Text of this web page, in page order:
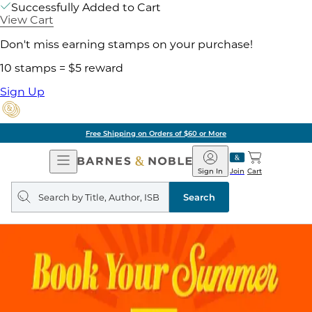
Successfully Added to Cart
View Cart
Don't miss earning stamps on your purchase!
10 stamps = $5 reward
Sign Up
Free Shipping on Orders of $60 or More
Open
Navigation
Barnes
&
Noble
Join
Sign In Cart
Search
query
Search